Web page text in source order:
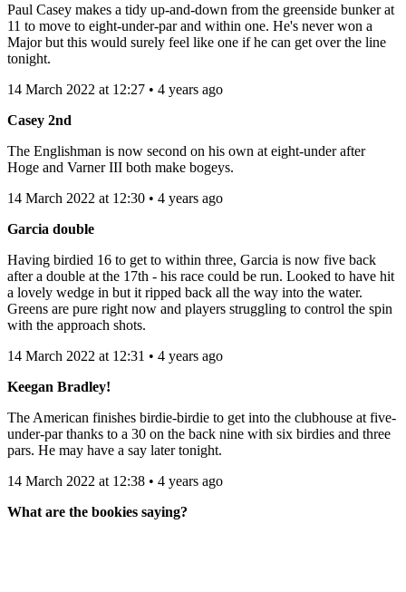
Paul Casey makes a tidy up-and-down from the greenside bunker at
11 to move to eight-under-par and within one. He's never won a
Major but this would surely feel like one if he can get over the line
tonight.
14 March 2022 at 12:27 • 4 years ago
Casey 2nd
The Englishman is now second on his own at eight-under after
Hoge and Varner III both make bogeys.
14 March 2022 at 12:30 • 4 years ago
Garcia double
Having birdied 16 to get to within three, Garcia is now five back
after a double at the 17th - his race could be run. Looked to have hit
a lovely wedge in but it ripped back all the way into the water.
Greens are pure right now and players struggling to control the spin
with the approach shots.
14 March 2022 at 12:31 • 4 years ago
Keegan Bradley!
The American finishes birdie-birdie to get into the clubhouse at five-
under-par thanks to a 30 on the back nine with six birdies and three
pars. He may have a say later tonight.
14 March 2022 at 12:38 • 4 years ago
What are the bookies saying?